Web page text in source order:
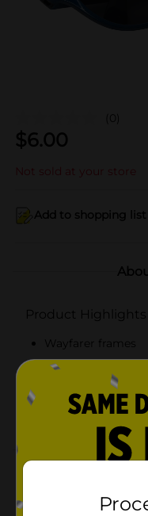
(0)
$6.00
Not sold at your store
Add to shopping list
Product Highlights
Wayfarer frames
100% UVA/UVB
Scratch and
Available in blue
Boys sunglasses are